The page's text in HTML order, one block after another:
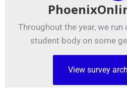
Throughout the year, we
student body on some
View survey